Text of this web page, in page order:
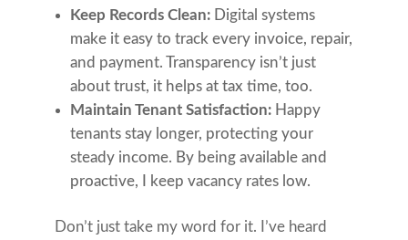
Keep Records Clean:Digital systems
make it easy to track every invoice, repair,
and payment. Transparency isn’t just
about trust, it helps at tax time, too.
Maintain Tenant Satisfaction:Happy
tenants stay longer, protecting your
steady income. By being available and
proactive, I keep vacancy rates low.
Don’t just take my word for it. I’ve heard